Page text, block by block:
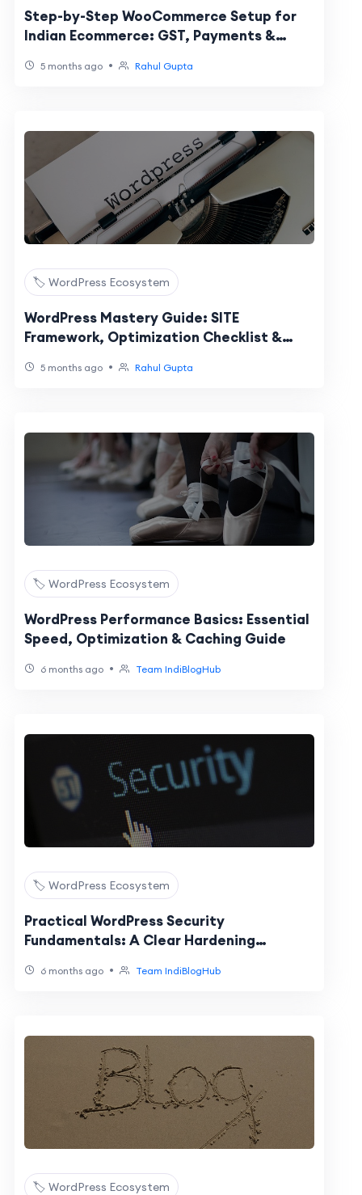
Step-by-Step WooCommerce Setup for
Indian Ecommerce: GST, Payments &
5 months ago • Rahul Gupta
🏷️ WordPress Ecosystem
WordPress Mastery Guide: SITE
Framework, Optimization Checklist &
5 months ago • Rahul Gupta
🏷️ WordPress Ecosystem
WordPress Performance Basics: Essential
Speed, Optimization & Caching Guide
6 months ago • Team IndiBlogHub
🏷️ WordPress Ecosystem
Practical WordPress Security
Fundamentals: A Clear Hardening
6 months ago • Team IndiBlogHub
🏷️ WordPress Ecosystem